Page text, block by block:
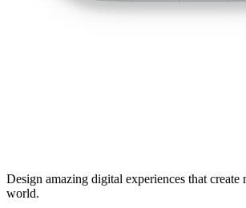
Design amazing digital experiences that create
world.